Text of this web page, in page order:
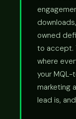
owned
to accept.
where
your MQL-
marketing
lead is,